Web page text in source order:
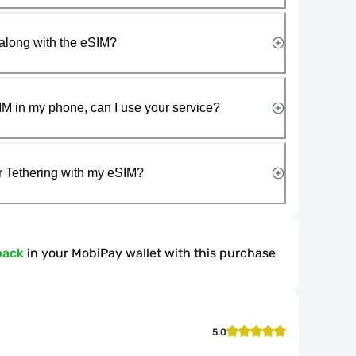
with the eSIM?
in my phone, can I use your service?
with my eSIM?
in your MobiPay wallet with this purchase
5.0